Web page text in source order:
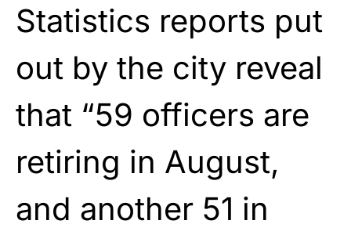
Statistics reports put
out by the city reveal
that “59 officers are
retiring in August,
and another 51 in